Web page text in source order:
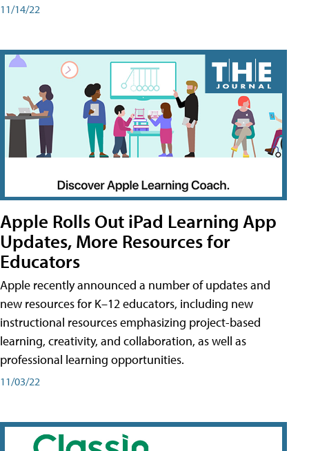
11/14/22
Apple Rolls Out iPad Learning App
Updates, More Resources for
Educators
Apple recently announced a number of updates and
new resources for K–12 educators, including new
instructional resources emphasizing project-based
learning, creativity, and collaboration, as well as
professional learning opportunities.
11/03/22